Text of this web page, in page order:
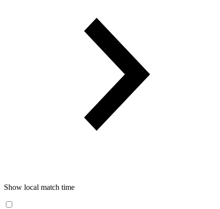
Show local match time